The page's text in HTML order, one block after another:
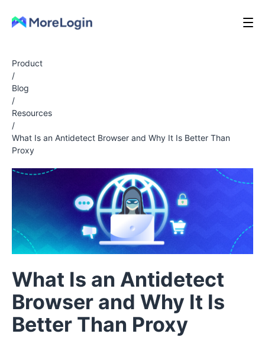
Product
/
Blog
/
Resources
/
What Is an Antidetect Browser and Why It Is Better Than
Proxy
What Is an Antidetect
Browser and Why It Is
Better Than Proxy